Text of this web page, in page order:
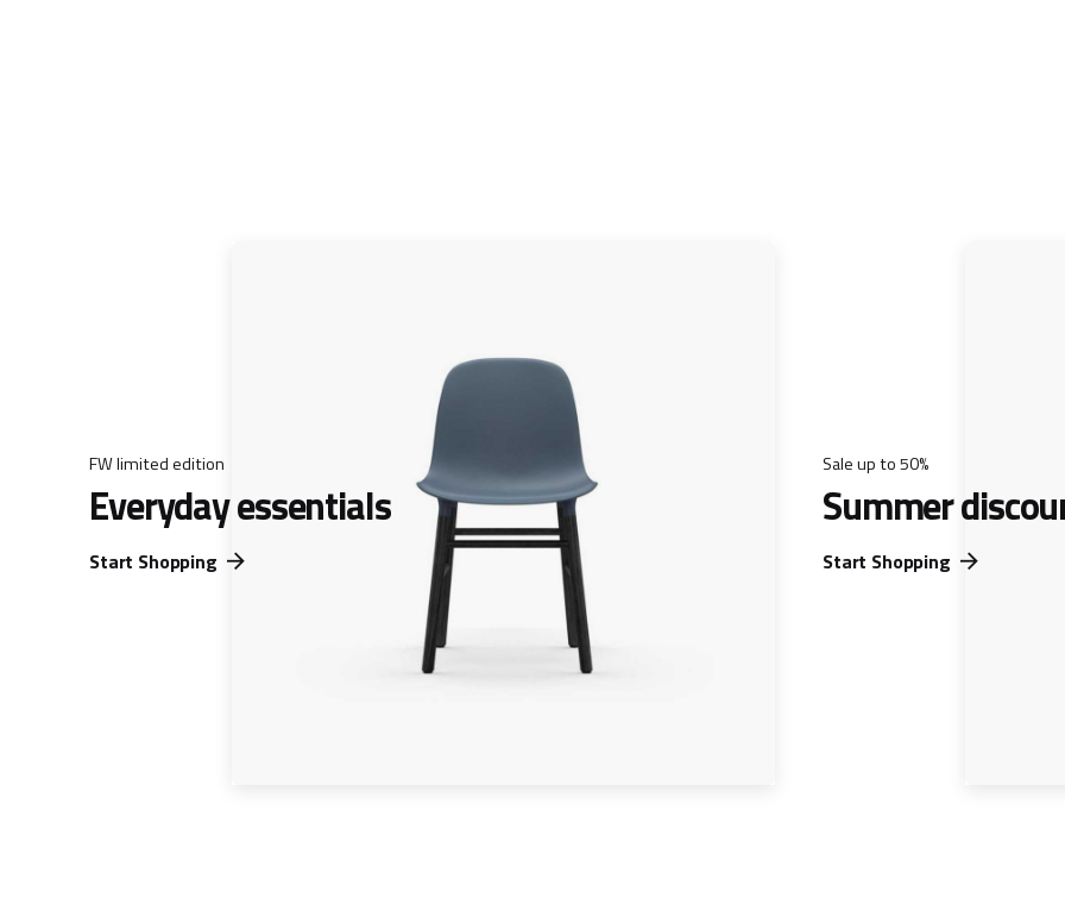
FW limited edition
Everyday essentials
Start Shopping
Sale up to 50%
Summer
Start Shopping